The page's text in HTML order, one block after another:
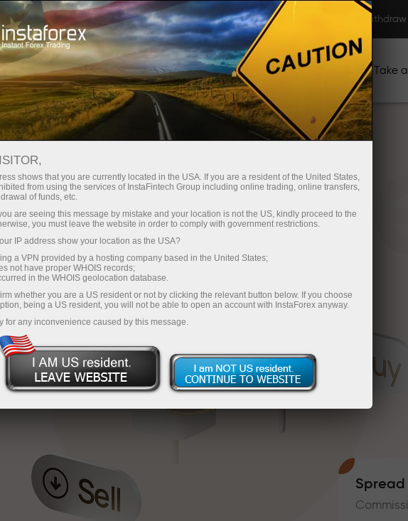
Open Account Trading Platform Deposit/Withdraw
Beginners For Investors For Partners Campaigns Take
shows that you are currently located in the USA. If you are a resident of the United States,
from using the services of InstaFintech Group including online trading, online transfers,
of funds, etc.
are seeing this message by mistake and your location is not the US, kindly proceed to the
you must leave the website in order to comply with government restrictions.
IP address show your location as the USA?
a VPN provided by a hosting company based in the United States;
not have proper WHOIS records;
in the WHOIS geolocation database.
whether you are a US resident or not by clicking the relevant button below. If you choose
being a US resident, you will not be able to open an account with InstaForex anyway.
for any inconvenience caused by this message.